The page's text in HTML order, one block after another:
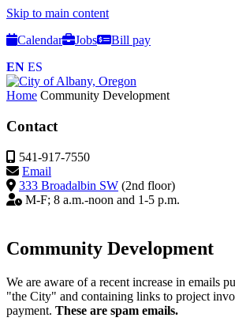
Skip to main content
Calendar
Jobs
Bill pay
EN ES
Home Community Development
Contact
541-917-7550
Email
333 Broadalbin SW (2nd floor)
M-F; 8 a.m.-noon and 1-5 p.m.
Community Development
We are aware of a recent increase in emails
"the City" and containing links to project
payment. These are spam emails.